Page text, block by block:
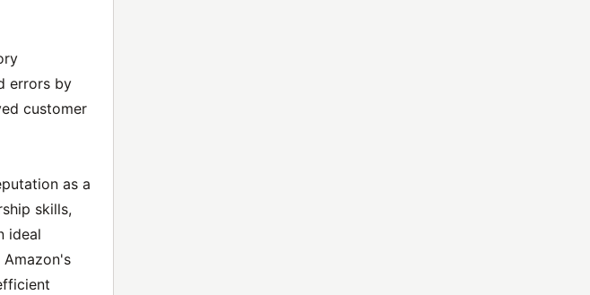
errors by
customer
as a
skills,
ideal